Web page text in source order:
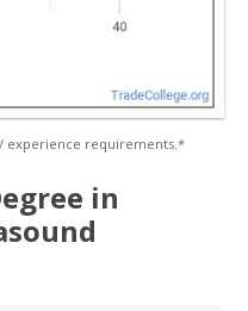
experience requirements.*
in